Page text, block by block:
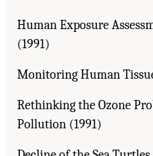
Human Exposure
(1991)
Monitoring Human
Rethinking the Ozone
Pollution (1991)